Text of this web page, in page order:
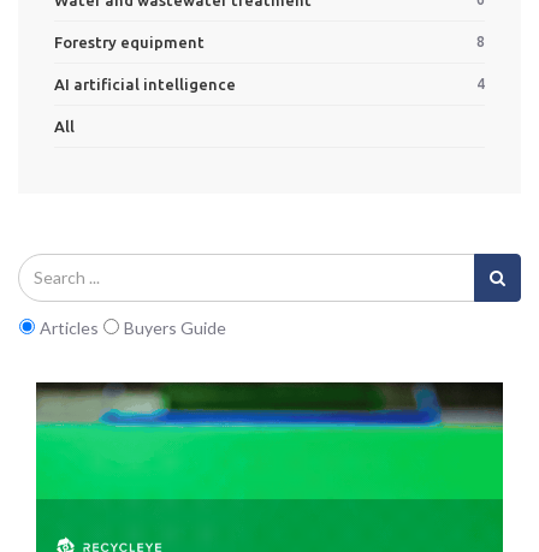
Forestry equipment 8
AI artificial intelligence 4
All
Articles Buyers Guide